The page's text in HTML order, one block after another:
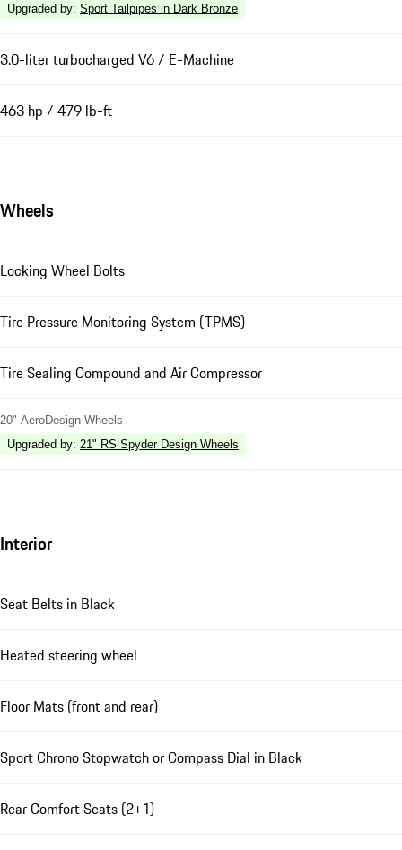
Upgraded by: Sport Tailpipes in Dark Bronze
3.0-liter turbocharged V6 / E-Machine
463 hp / 479 lb-ft
Wheels
Locking Wheel Bolts
Tire Pressure Monitoring System (TPMS)
Tire Sealing Compound and Air Compressor
20" AeroDesign Wheels
Upgraded by: 21" RS Spyder Design Wheels
Interior
Seat Belts in Black
Heated steering wheel
Floor Mats (front and rear)
Sport Chrono Stopwatch or Compass Dial in Black
Rear Comfort Seats (2+1)